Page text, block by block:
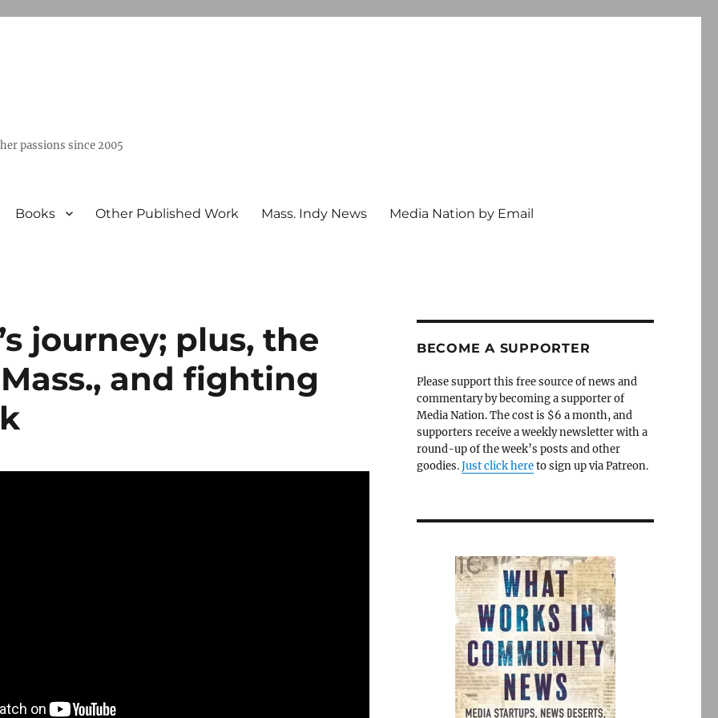
passions since 2005
Books Other Published Work Mass. Indy News Media Nation by Email
journey; plus, the
and fighting
BECOME A SUPPORTER
Please support this free source of news and
commentary by becoming a supporter of
Media Nation. The cost is $6 a month, and
supporters receive a weekly newsletter with a
round-up of the week’s posts and other
goodies.Just click hereto sign up via Patreon.